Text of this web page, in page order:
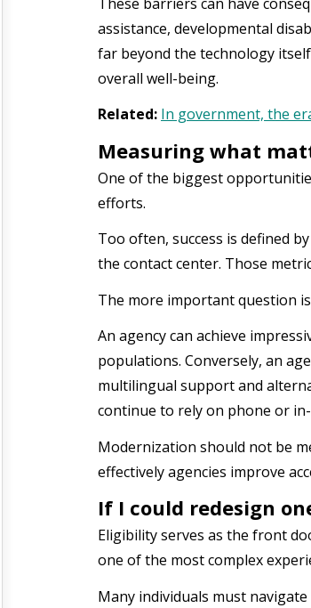
assistance, developmental
far beyond the technology
overall well-being.
Related: In government, the
Measuring what
One of the biggest
efforts.
Too often, success is defined
the contact center. Those
The more important question
An agency can achieve
populations. Conversely, an
multilingual support and
continue to rely on phone or
Modernization should not be
effectively agencies improve
If I could redesign
Eligibility serves as the front
one of the most complex
Many individuals must